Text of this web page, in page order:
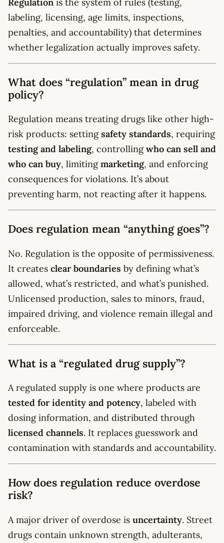
labeling, licensing, age limits, inspections,
penalties, and accountability) that determines
whether legalization actually improves safety.
What does “regulation” mean in drug
policy?
Regulation means treating drugs like other high-
risk products: settingsafety standards, requiring
testing and labeling, controllingwho can sell and
who can buy, limitingmarketing, and enforcing
consequences for violations. It’s about
preventing harm, not reacting after it happens.
Does regulation mean “anything goes”?
No. Regulation is the opposite of permissiveness.
It creates clear boundaries by defining what’s
allowed, what’s restricted, and what’s punished.
Unlicensed production, sales to minors, fraud,
impaired driving, and violence remain illegal and
enforceable.
What is a “regulated drug supply”?
A regulated supply is one where products are
tested for identity and potency, labeled with
dosing information, and distributed through
licensed channels. It replaces guesswork and
contamination with standards and accountability.
How does regulation reduce overdose
risk?
A major driver of overdose is uncertainty. Street
drugs contain unknown strength, adulterants,